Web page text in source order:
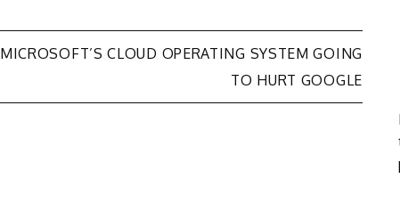
MICROSOFT’S CLOUD OPERATING SYSTEM GOING
TO HURT GOOGLE